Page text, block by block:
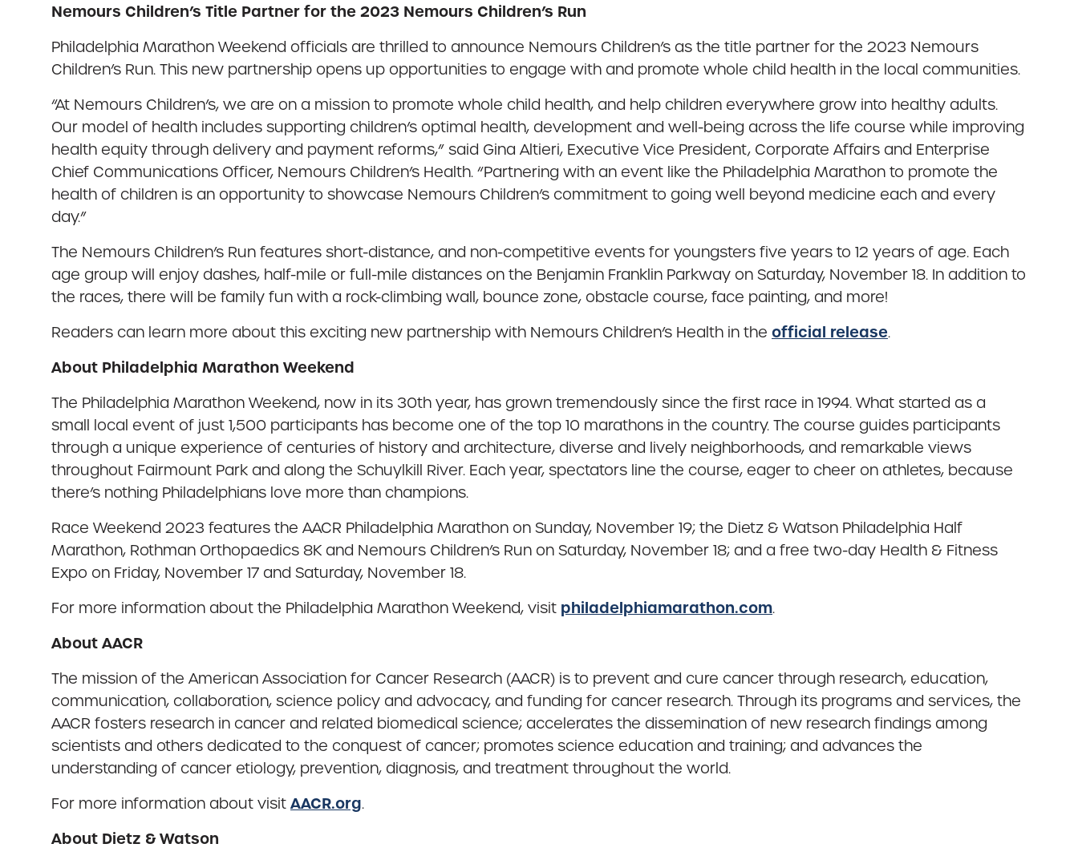
Nemours Children’s Title Partner for the 2023 Nemours Children’s Run
Philadelphia Marathon Weekend officials are thrilled to announce Nemours Children’s as the title partner for the 2023 Nemours
Children’s Run. This new partnership opens up opportunities to engage with and promote whole child health in the local communities.
“At Nemours Children’s, we are on a mission to promote whole child health, and help children everywhere grow into healthy adults.
Our model of health includes supporting children’s optimal health, development and well-being across the life course while improving
health equity through delivery and payment reforms,” said Gina Altieri, Executive Vice President, Corporate Affairs and Enterprise
Chief Communications Officer, Nemours Children’s Health. “Partnering with an event like the Philadelphia Marathon to promote the
health of children is an opportunity to showcase Nemours Children’s commitment to going well beyond medicine each and every
day.”
The Nemours Children’s Run features short-distance, and non-competitive events for youngsters five years to 12 years of age. Each
age group will enjoy dashes, half-mile or full-mile distances on the Benjamin Franklin Parkway on Saturday, November 18. In addition to
the races, there will be family fun with a rock-climbing wall, bounce zone, obstacle course, face painting, and more!
Readers can learn more about this exciting new partnership with Nemours Children’s Health in the official release.
About Philadelphia Marathon Weekend
The Philadelphia Marathon Weekend, now in its 30th year, has grown tremendously since the first race in 1994. What started as a
small local event of just 1,500 participants has become one of the top 10 marathons in the country. The course guides participants
through a unique experience of centuries of history and architecture, diverse and lively neighborhoods, and remarkable views
throughout Fairmount Park and along the Schuylkill River. Each year, spectators line the course, eager to cheer on athletes, because
there’s nothing Philadelphians love more than champions.
Race Weekend 2023 features the AACR Philadelphia Marathon on Sunday, November 19; the Dietz & Watson Philadelphia Half
Marathon, Rothman Orthopaedics 8K and Nemours Children’s Run on Saturday, November 18; and a free two-day Health & Fitness
Expo on Friday, November 17 and Saturday, November 18.
For more information about the Philadelphia Marathon Weekend, visit philadelphiamarathon.com.
About AACR
The mission of the American Association for Cancer Research (AACR) is to prevent and cure cancer through research, education,
communication, collaboration, science policy and advocacy, and funding for cancer research. Through its programs and services, the
AACR fosters research in cancer and related biomedical science; accelerates the dissemination of new research findings among
scientists and others dedicated to the conquest of cancer; promotes science education and training; and advances the
understanding of cancer etiology, prevention, diagnosis, and treatment throughout the world.
For more information about visit AACR.org.
About Dietz & Watson